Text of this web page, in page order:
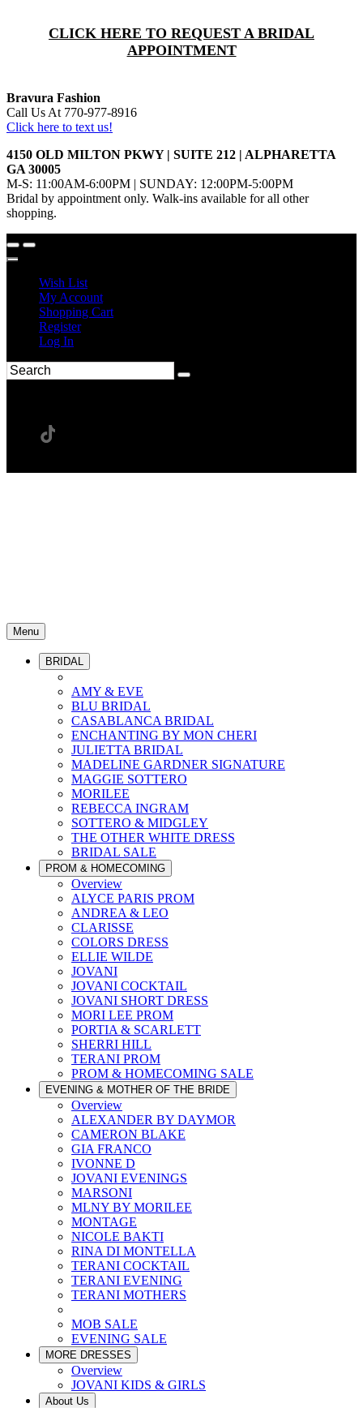
CLICK HERE TO REQUEST A BRIDAL
APPOINTMENT
Bravura Fashion
Call Us At 770-977-8916
Click here to text us!
4150 OLD MILTON PKWY | SUITE 212 | ALPHARETTA
GA 30005
M-S: 11:00AM-6:00PM | SUNDAY: 12:00PM-5:00PM
Bridal by appointment only. Walk-ins available for all other
shopping.
Wish List
My Account
Shopping Cart
Register
Log In
Menu
BRIDAL
AMY & EVE
BLU BRIDAL
CASABLANCA BRIDAL
ENCHANTING BY MON CHERI
JULIETTA BRIDAL
MADELINE GARDNER SIGNATURE
MAGGIE SOTTERO
MORILEE
REBECCA INGRAM
SOTTERO & MIDGLEY
THE OTHER WHITE DRESS
BRIDAL SALE
PROM & HOMECOMING
Overview
ALYCE PARIS PROM
ANDREA & LEO
CLARISSE
COLORS DRESS
ELLIE WILDE
JOVANI
JOVANI COCKTAIL
JOVANI SHORT DRESS
MORI LEE PROM
PORTIA & SCARLETT
SHERRI HILL
TERANI PROM
PROM & HOMECOMING SALE
EVENING & MOTHER OF THE BRIDE
Overview
ALEXANDER BY DAYMOR
CAMERON BLAKE
GIA FRANCO
IVONNE D
JOVANI EVENINGS
MARSONI
MLNY BY MORILEE
MONTAGE
NICOLE BAKTI
RINA DI MONTELLA
TERANI COCKTAIL
TERANI EVENING
TERANI MOTHERS
MOB SALE
EVENING SALE
MORE DRESSES
Overview
JOVANI KIDS & GIRLS
About Us